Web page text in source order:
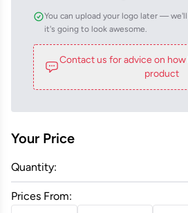
You can upload your logo later —
it's going to look awesome.
Contact us for advice on
product
Your Price
Quantity:
Prices From: